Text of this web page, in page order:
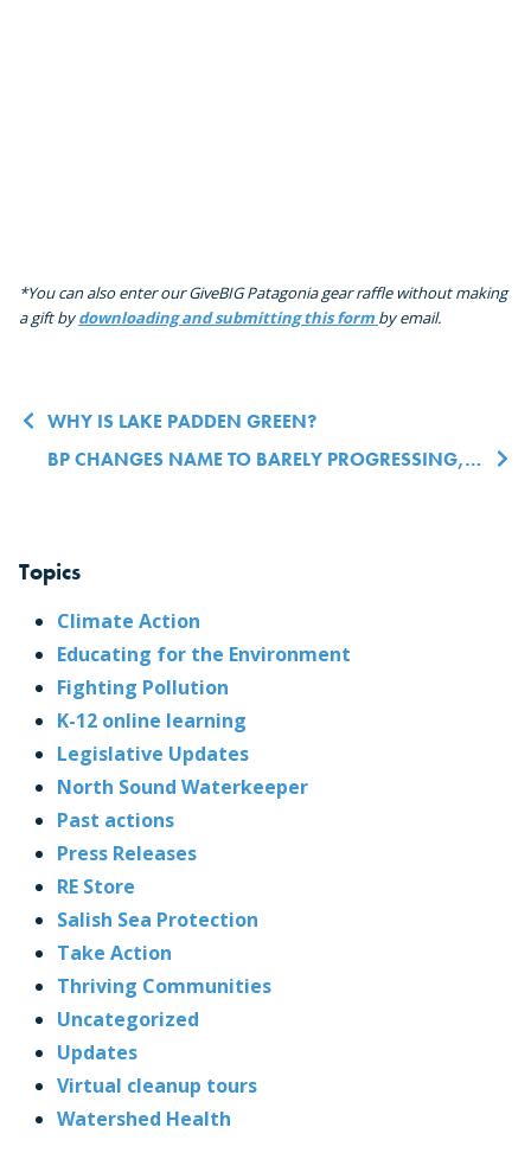
*You can also enter our GiveBIG Patagonia gear raffle without making
a gift bydownloading and submitting this form by email.
Post navigation
WHY IS LAKE PADDEN GREEN?
BP CHANGES NAME TO BARELY PROGRESSING, ANNOUNCES NEW BEYOND NET NEUTRAL ZERO CARBON OFFSET HOPEFULLY MAYBE BY 2100 GOAL
Topics
Climate Action
Educating for the Environment
Fighting Pollution
K-12 online learning
Legislative Updates
North Sound Waterkeeper
Past actions
Press Releases
RE Store
Salish Sea Protection
Take Action
Thriving Communities
Uncategorized
Updates
Virtual cleanup tours
Watershed Health